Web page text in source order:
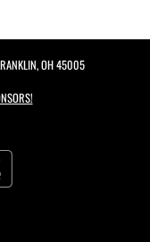
OH 45005